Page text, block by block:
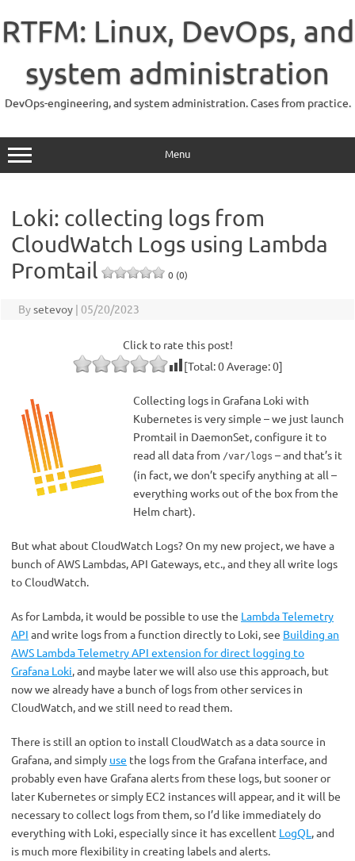
content
RTFM: Linux, DevOps, and
system administration
DevOps-engineering, and system administration. Cases from practice.
Menu
Loki: collecting logs from
CloudWatch Logs using Lambda
Promtail
0 (0)
Bysetevoy | 05/20/2023
Click to rate this post!
[Total:0Average:0]
Collecting logs in Grafana Loki with
Kubernetes is very simple – we just launch
Promtail in DaemonSet, configure it to
read all data from /var/logs – and that’s it
(in fact, we don’t specify anything at all –
everything works out of the box from the
Helm chart).
But what about CloudWatch Logs? On my new project, we have a
bunch of AWS Lambdas, API Gateways, etc., and they all write logs
to CloudWatch.
As for Lambda, it would be possible to use the Lambda Telemetry
API and write logs from a function directly to Loki, see Building an
AWS Lambda Telemetry API extension for direct logging to
Grafana Loki, and maybe later we will also use this approach, but
now we already have a bunch of logs from other services in
CloudWatch, and we still need to read them.
There is still an option to install CloudWatch as a data source in
Grafana, and simply use the logs from the Grafana interface, and
probably even have Grafana alerts from these logs, but sooner or
later Kubernetes or simply EC2 instances will appear, and it will be
necessary to collect logs from them, so I’d like immediately do
everything with Loki, especially since it has excellent LogQL , and
is much more flexibility in creating labels and alerts.